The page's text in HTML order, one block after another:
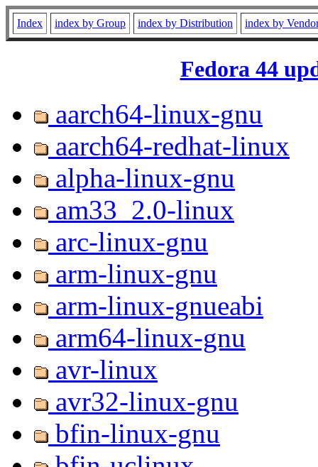
Index index by Group index by Distribution index by
Fedora 44
aarch64-linux-gnu
aarch64-redhat-linux
alpha-linux-gnu
am33_2.0-linux
arc-linux-gnu
arm-linux-gnu
arm-linux-gnueabi
arm64-linux-gnu
avr-linux
avr32-linux-gnu
bfin-linux-gnu